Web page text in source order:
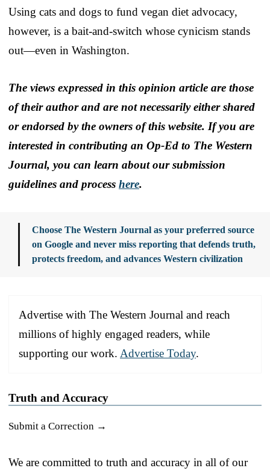
Using cats and dogs to fund vegan diet advocacy,
however, is a bait-and-switch whose cynicism stands
out—even in Washington.
The views expressed in this opinion article are those
of their author and are not necessarily either shared
or endorsed by the owners of this website. If you are
interested in contributing an Op-Ed to The Western
Journal, you can learn about our submission
guidelines and process here.
Choose The Western Journal as your preferred source
on Google and never miss reporting that defends truth,
protects freedom, and advances Western civilization
Advertise with The Western Journal and reach
millions of highly engaged readers, while
supporting our work. Advertise Today.
Truth and Accuracy
Submit a Correction →
We are committed to truth and accuracy in all of our